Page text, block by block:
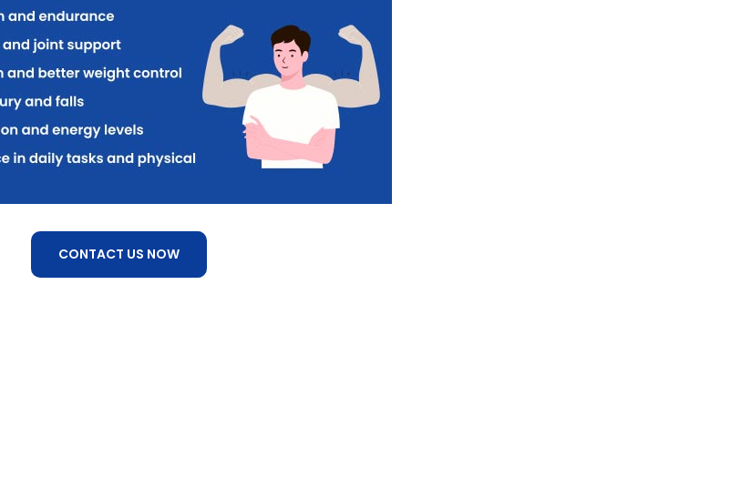
CONTACT US NOW